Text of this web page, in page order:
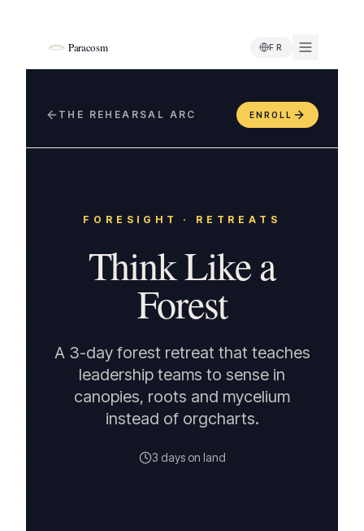
Paracosm FR
THE REHEARSAL ARC ENROLL
FORESIGHT · RETREATS
Think Like a
Forest
A 3-day forest retreat that teaches
leadership teams to sense in
canopies, roots and mycelium
instead of orgcharts.
3 days on land